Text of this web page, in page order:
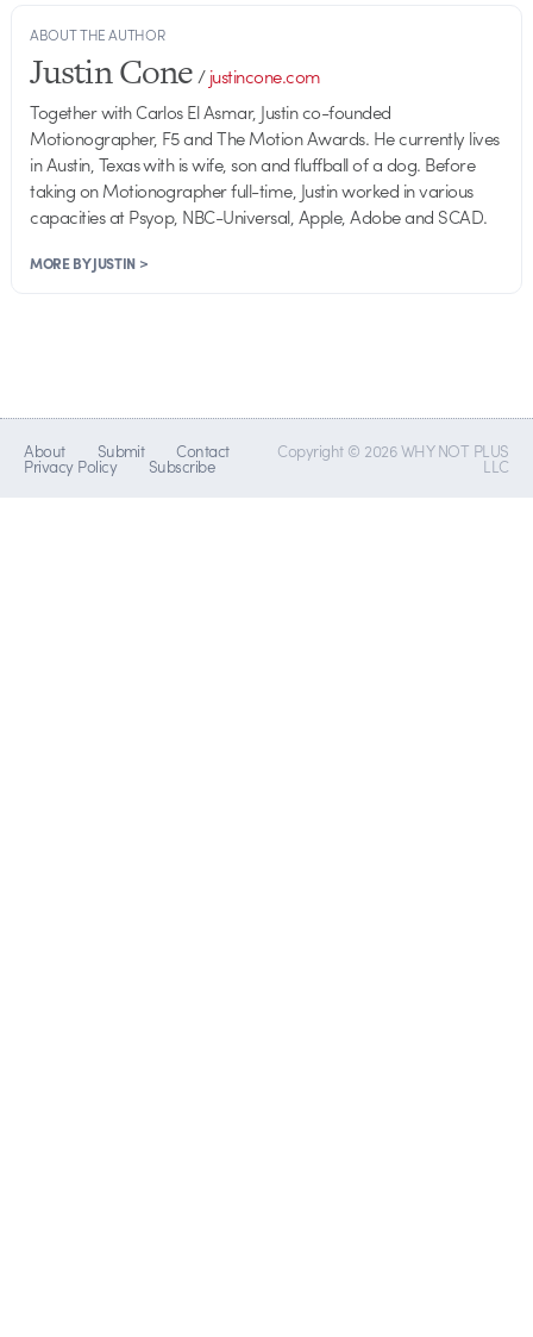
ABOUT THE AUTHOR
Justin Cone/justincone.com
Together with Carlos El Asmar, Justin co-founded
Motionographer, F5 and The Motion Awards. He currently lives
in Austin, Texas with is wife, son and fluffball of a dog. Before
taking on Motionographer full-time, Justin worked in various
capacities at Psyop, NBC-Universal, Apple, Adobe and SCAD.
MORE BY JUSTIN >
About Submit Contact
Privacy Policy Subscribe
Copyright © 2026 WHY NOT PLUS
LLC